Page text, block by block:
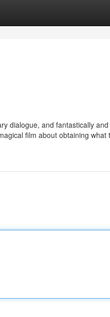
dialogue, and fantastically
film about obtaining what